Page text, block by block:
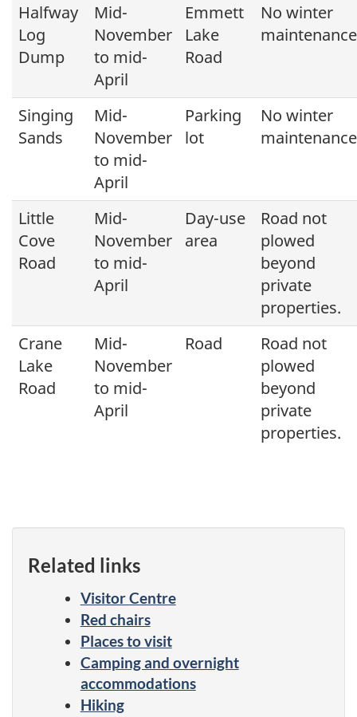
Halfway
Log
Dump
Mid-
November
to mid-
April
Emmett
Lake
Road
No winter
maintenance
Singing
Sands
Mid-
November
to mid-
April
Parking
lot
No winter
maintenance
Little
Cove
Road
Mid-
November
to mid-
April
Day-use
area
Road not
plowed
beyond
private
properties.
Crane
Lake
Road
Mid-
November
to mid-
April
Road
Road not
plowed
beyond
private
properties.
Related links
Visitor Centre
Red chairs
Places to visit
Camping and overnight
accommodations
Hiking